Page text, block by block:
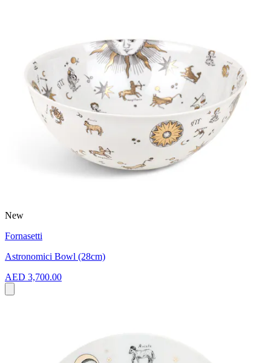
New
Fornasetti
Astronomici Bowl (28cm)
AED 3,700.00